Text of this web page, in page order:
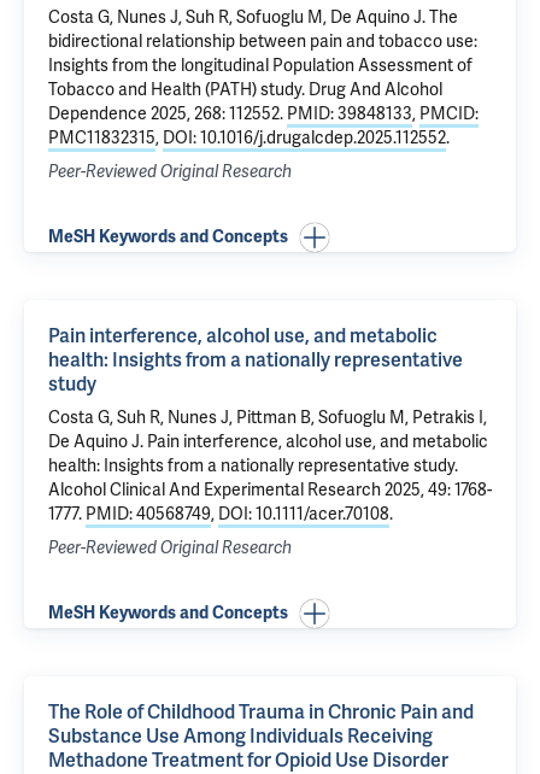
Costa G, Nunes J, Suh R,Sofuoglu M, De Aquino J.The
bidirectional relationship between pain and tobacco use:
Insights from the longitudinal Population Assessment of
Tobacco and Health (PATH) study. Drug And Alcohol
Dependence 2025, 268: 112552. PMID: 39848133, PMCID:
PMC11832315, DOI: 10.1016/j.drugalcdep.2025.112552.
Peer-Reviewed Original Research
MeSH Keywords and Concepts
Pain interference, alcohol use, and metabolic
health: Insights from a nationally representative
study
Costa G, Suh R, Nunes J, Pittman B,Sofuoglu M, Petrakis I ,
De Aquino J. Pain interference, alcohol use, and metabolic
health: Insights from a nationally representative study.
Alcohol Clinical And Experimental Research 2025, 49: 1768-
1777. PMID: 40568749, DOI: 10.1111/acer.70108.
Peer-Reviewed Original Research
MeSH Keywords and Concepts
The Role of Childhood Trauma in Chronic Pain and
Substance Use Among Individuals Receiving
Methadone Treatment for Opioid Use Disorder